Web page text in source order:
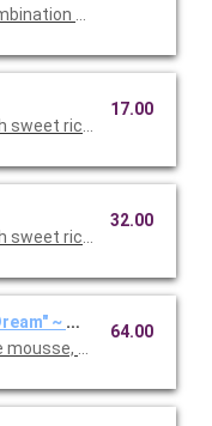
of Oatmeal
sweet ricotta and
17.00
sweet ricotta and
32.00
~ Whole Cake
fresh whipped
64.00